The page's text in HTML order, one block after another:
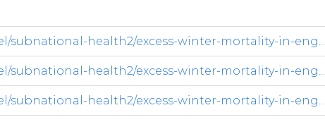
subnational-health2/excess-winter-mortality-in-eng...
subnational-health2/excess-winter-mortality-in-eng...
subnational-health2/excess-winter-mortality-in-eng...